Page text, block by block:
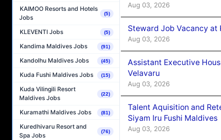
KAIMOO Resorts and Hotels
Jobs
(5)
KLEVENTI Jobs (5)
Kandima Maldives Jobs (91)
Kandolhu Maldives Jobs (45)
Kuda Fushi Maldives Jobs (15)
Kuda Vilingili Resort
Maldives Jobs
(22)
Kuramathi Maldives Jobs (81)
Kuredhivaru Resort and
Spa Jobs
(76)
Aug 03, 2026
Steward Job Vacancy at
Aug 03, 2026
Assistant Executive
Velavaru
Aug 03, 2026
Talent Aquisition and
Siyam Iru Fushi Maldives
Aug 03, 2026